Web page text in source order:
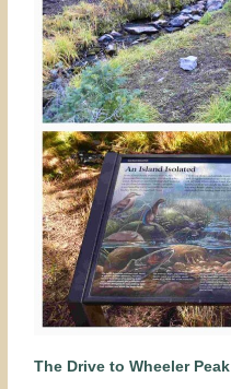
The Drive to Wheeler Peak